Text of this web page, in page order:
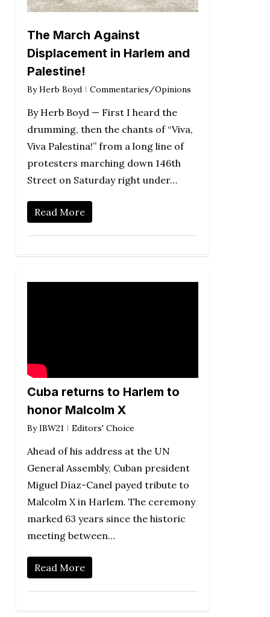
The March Against
Displacement in Harlem and
Palestine!
By Herb Boyd Commentaries/Opinions
By Herb Boyd — First I heard the
drumming, then the chants of “Viva,
Viva Palestina!” from a long line of
protesters marching down 146th
Street on Saturday right under…
Read More
Cuba returns to Harlem to
honor Malcolm X
By IBW21 Editors' Choice
Ahead of his address at the UN
General Assembly, Cuban president
Miguel Díaz-Canel payed tribute to
Malcolm X in Harlem. The ceremony
marked 63 years since the historic
meeting between…
Read More